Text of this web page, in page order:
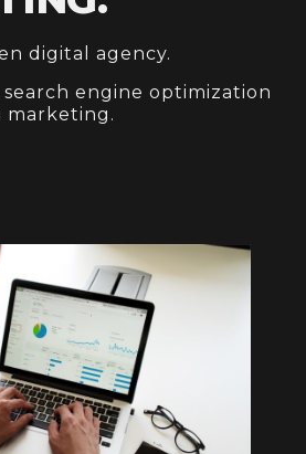
digital agency.
engine optimization
marketing.